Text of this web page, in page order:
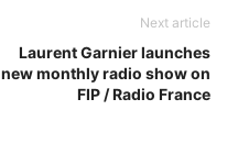
Next article
Laurent Garnier launches
new monthly radio show on
FIP / Radio France